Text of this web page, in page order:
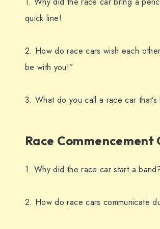
quick line!
2. How do race cars wish each
be with you!”
3. What do you call a race car
Race Commencement
1. Why did the race car start a
2. How do race cars communicate